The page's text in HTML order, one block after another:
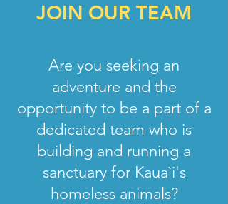
JOIN OUR TEAM
Are you seeking an
adventure and the
opportunity to be a part of a
dedicated team who is
building and running a
sanctuary for Kaua`i's
homeless animals?